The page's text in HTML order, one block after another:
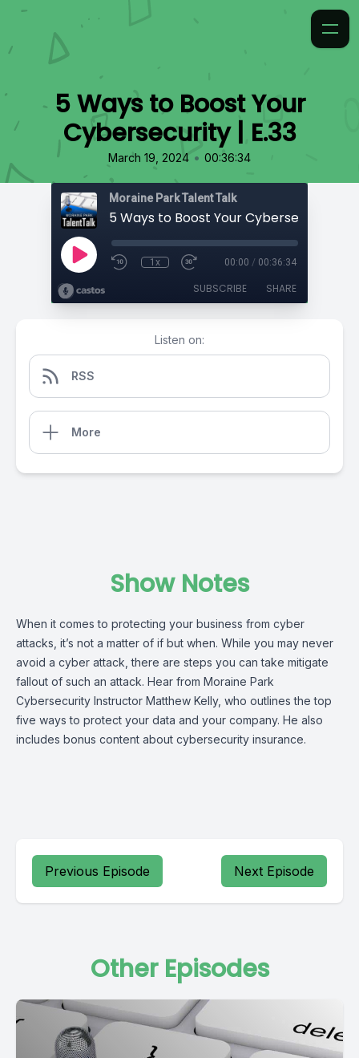
5 Ways to Boost Your
Cybersecurity | E.33
March 19, 2024 • 00:36:34
Moraine Park Talent Talk
5 Ways to Boost Your Cybersecurity |
1x 00:00 / 00:36:34
SUBSCRIBE SHARE
Listen on:
RSS
More
Show Notes
When it comes to protecting your business from cyber
attacks, it’s not a matter of if but when. While you may never
avoid a cyber attack, there are steps you can take mitigate
fallout of such an attack. Hear from Moraine Park
Cybersecurity Instructor Matthew Kelly, who outlines the top
five ways to protect your data and your company. He also
includes bonus content about cybersecurity insurance.
Previous Episode Next Episode
Other Episodes